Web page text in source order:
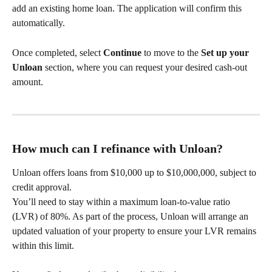
add an existing home loan. The application will confirm this
automatically.
Once completed, select Continue to move to the Set up your
Unloan section, where you can request your desired cash‑out
amount.
How much can I refinance with Unloan?
Unloan offers loans from $10,000 up to $10,000,000, subject to
credit approval.
You’ll need to stay within a maximum loan‑to‑value ratio
(LVR) of 80%. As part of the process, Unloan will arrange an
updated valuation of your property to ensure your LVR remains
within this limit.